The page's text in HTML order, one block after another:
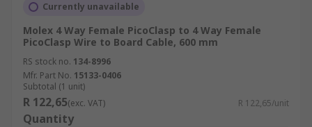
Currently unavailable
Molex 4 Way Female PicoClasp to 4 Way Female
PicoClasp Wire to Board Cable, 600 mm
RS stock no. 134-8996
Mfr. Part No. 15133-0406
Subtotal (1 unit)
R 122,65(exc. VAT) R 122,65/unit
Quantity